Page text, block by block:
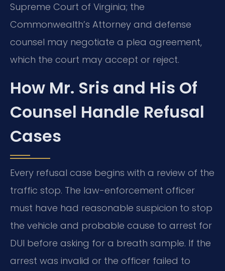
Supreme Court of Virginia; the
Commonwealth’s Attorney and defense
counsel may negotiate a plea agreement,
which the court may accept or reject.
How Mr. Sris and His Of
Counsel Handle Refusal
Cases
Every refusal case begins with a review of the
traffic stop. The law-enforcement officer
must have had reasonable suspicion to stop
the vehicle and probable cause to arrest for
DUI before asking for a breath sample. If the
arrest was invalid or the officer failed to